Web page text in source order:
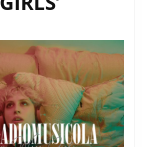
PLAYLIST